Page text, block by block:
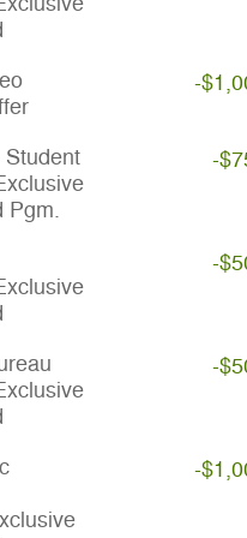
-
Student
Pgm.
-
-
-
-